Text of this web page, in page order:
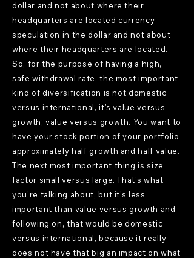
dollar and not about where their
headquarters are located currency
speculation in the dollar and not about
where their headquarters are located.
So, for the purpose of having a high,
safe withdrawal rate, the most important
kind of diversification is not domestic
versus international, it's value versus
growth, value versus growth. You want to
have your stock portion of your portfolio
approximately half growth and half value.
The next most important thing is size
factor small versus large. That's what
you're talking about, but it's less
important than value versus growth and
following on, that would be domestic
versus international, because it really
does not have that big an impact on what